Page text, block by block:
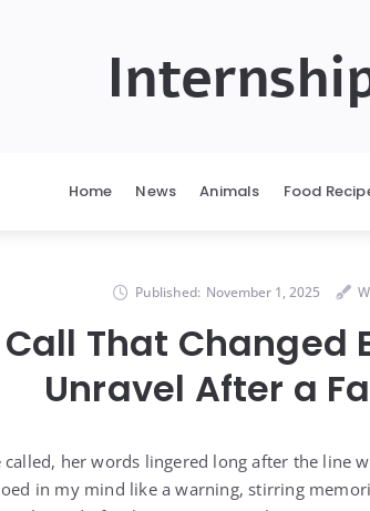
Home News Animals Food
Published: November 1, 2025
Call That Changed
Unravel After a
her words lingered long after the line
in my mind like a warning, stirring